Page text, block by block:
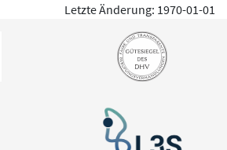
Letzte Änderung: 1970-01-01